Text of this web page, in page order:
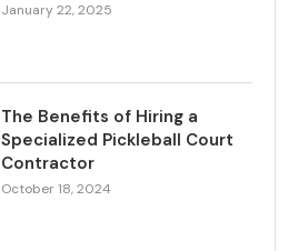
January 22, 2025
The Benefits of Hiring a
Specialized Pickleball Court
Contractor
October 18, 2024